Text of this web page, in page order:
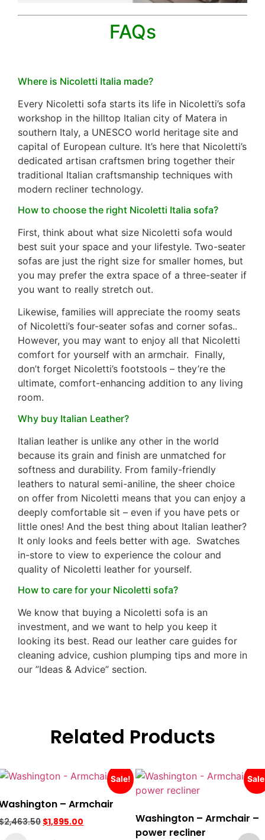
FAQs
Where is Nicoletti Italia made?
Every Nicoletti sofa starts its life in Nicoletti’s sofa
workshop in the hilltop Italian city of Matera in
southern Italy, a UNESCO world heritage site and
capital of European culture. It’s here that Nicoletti’s
dedicated artisan craftsmen bring together their
traditional Italian craftsmanship techniques with
modern recliner technology.
How to choose the right Nicoletti Italia sofa?
First, think about what size Nicoletti sofa would
best suit your space and your lifestyle. Two-seater
sofas are just the right size for smaller homes, but
you may prefer the extra space of a three-seater if
you want to really stretch out.
Likewise, families will appreciate the roomy seats
of Nicoletti’s four-seater sofas and corner sofas..
However, you may want to enjoy all that Nicoletti
comfort for yourself with an armchair. Finally,
don’t forget Nicoletti’s footstools – they’re the
ultimate, comfort-enhancing addition to any living
room.
Why buy Italian Leather?
Italian leather is unlike any other in the world
because its grain and finish are unmatched for
softness and durability. From family-friendly
leathers to natural semi-aniline, the sheer choice
on offer from Nicoletti means that you can enjoy a
deeply comfortable sit – even if you have pets or
little ones! And the best thing about Italian leather?
It only looks and feels better with age. Swatches
in-store to view to experience the colour and
quality of Nicoletti leather for yourself.
How to care for your Nicoletti sofa?
We know that buying a Nicoletti sofa is an
investment, and we want to help you keep it
looking its best. Read our leather care guides for
cleaning advice, cushion plumping tips and more in
our ”Ideas & Advice” section.
Related Products
Sale!
– Armchair
2,463.50 $1,895.00
Washington – Armchair –
power recliner